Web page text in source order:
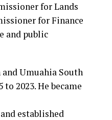
for Lands
for Finance
and public
Umuahia South
2023. He became
established